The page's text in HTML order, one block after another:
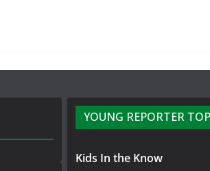
YOUNG REPORTER
Kids In the Know